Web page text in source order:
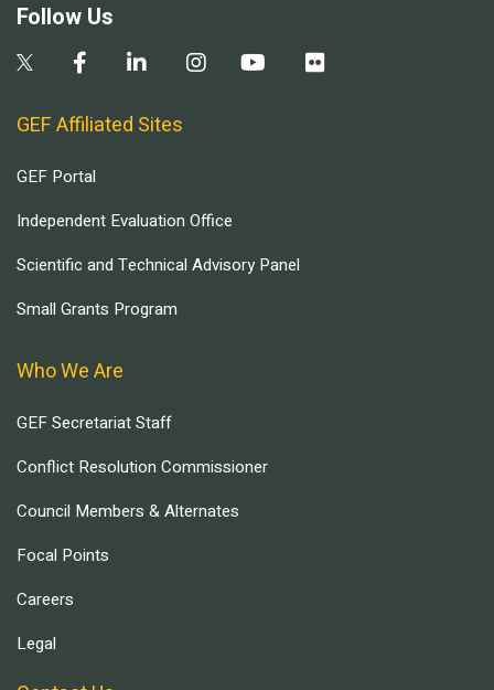
Follow Us
GEF Affiliated Sites
GEF Portal
Independent Evaluation Office
Scientific and Technical Advisory Panel
Small Grants Program
Who We Are
GEF Secretariat Staff
Conflict Resolution Commissioner
Council Members & Alternates
Focal Points
Careers
Legal